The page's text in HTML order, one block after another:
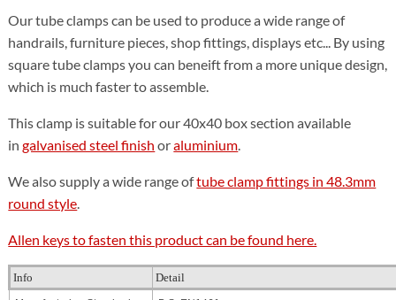
Our tube clamps can be used to produce a wide range of
handrails, furniture pieces, shop fittings, displays etc... By using
square tube clamps you can beneift from a more unique design,
which is much faster to assemble.
This clamp is suitable for our 40x40 box section available
ingalvanised steel finish oraluminium.
We also supply a wide range oftube clamp fittings in 48.3mm
round style.
Allen keys to fasten this product can be found here.
Info Detail